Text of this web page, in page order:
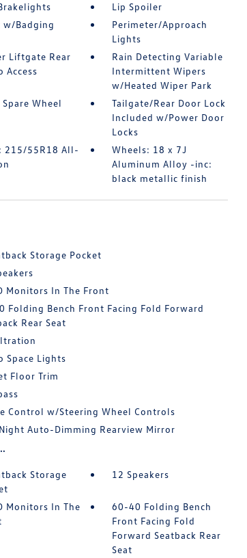
Lip Spoiler
w/Badging
Perimeter/Approach
Lights
Liftgate Rear
Access
Rain Detecting Variable
Intermittent Wipers
w/Heated Wiper Park
Spare Wheel
Tailgate/Rear Door Lock
Included w/Power Door
Locks
215/55R18 All-
Wheels: 18 x 7J
Aluminum Alloy -inc:
black metallic finish
Storage Pocket
Monitors In The Front
Folding Bench Front Facing Fold Forward
Rear Seat
Space Lights
Floor Trim
Control w/Steering Wheel Controls
Auto-Dimming Rearview Mirror
Storage
12 Speakers
Monitors In The
60-40 Folding Bench
Front Facing Fold
Forward Seatback Rear
Seat